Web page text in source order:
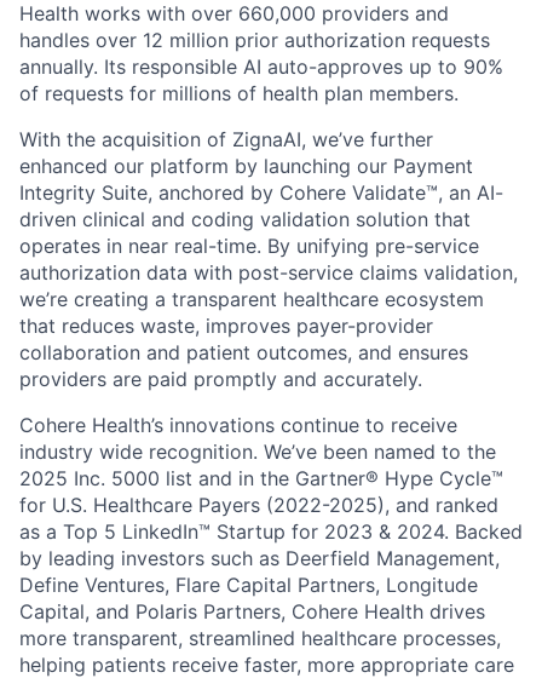
Health works with over 660,000 providers and
handles over 12 million prior authorization requests
annually. Its responsible AI auto-approves up to 90%
of requests for millions of health plan members.
With the acquisition of ZignaAI, we’ve further
enhanced our platform by launching our Payment
Integrity Suite, anchored by Cohere Validate™, an AI-
driven clinical and coding validation solution that
operates in near real-time. By unifying pre-service
authorization data with post-service claims validation,
we’re creating a transparent healthcare ecosystem
that reduces waste, improves payer-provider
collaboration and patient outcomes, and ensures
providers are paid promptly and accurately.
Cohere Health’s innovations continue to receive
industry wide recognition. We’ve been named to the
2025 Inc. 5000 list and in the Gartner® Hype Cycle™
for U.S. Healthcare Payers (2022-2025), and ranked
as a Top 5 LinkedIn™ Startup for 2023 & 2024. Backed
by leading investors such as Deerfield Management,
Define Ventures, Flare Capital Partners, Longitude
Capital, and Polaris Partners, Cohere Health drives
more transparent, streamlined healthcare processes,
helping patients receive faster, more appropriate care